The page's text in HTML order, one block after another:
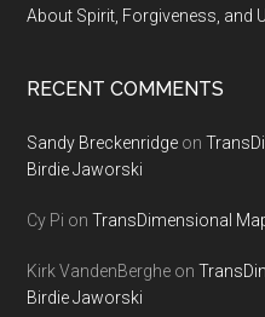
About Spirit, Forgiveness, and
RECENT COMMENTS
Sandy Breckenridge on
Birdie Jaworski
Cy Pi onTransDimensional
Kirk VandenBerghe on
Birdie Jaworski